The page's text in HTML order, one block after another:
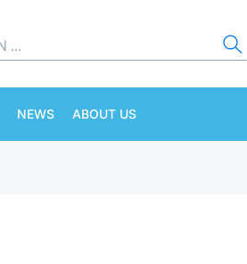
NEWS ABOUT US